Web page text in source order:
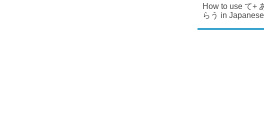
How to use て+
らう in Japanese